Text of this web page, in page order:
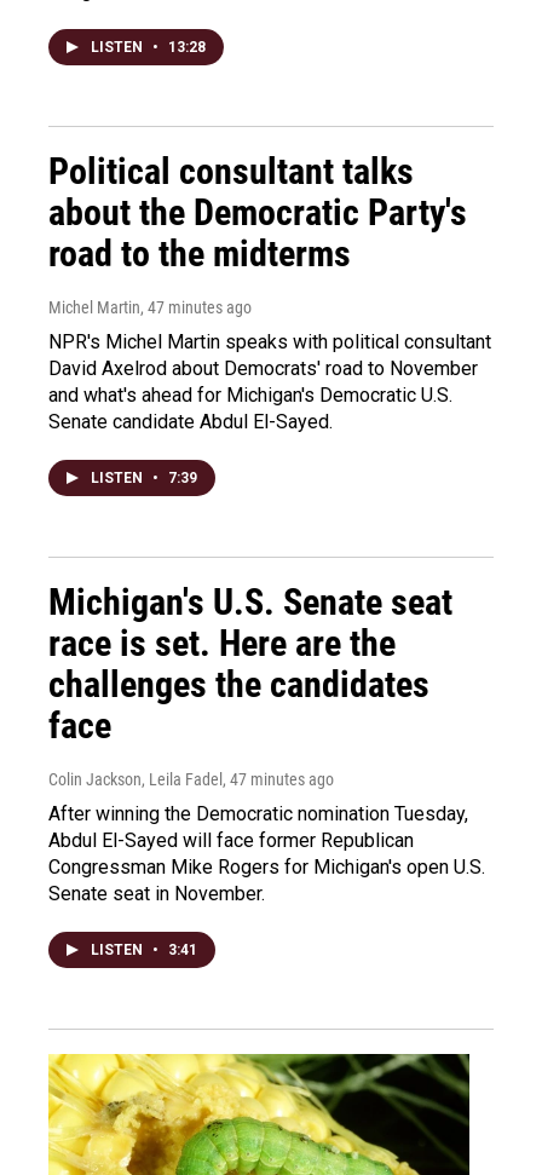
LISTEN • 13:28
Political consultant talks
about the Democratic Party's
road to the midterms
Michel Martin, 47 minutes ago
NPR's Michel Martin speaks with political consultant
David Axelrod about Democrats' road to November
and what's ahead for Michigan's Democratic U.S.
Senate candidate Abdul El-Sayed.
LISTEN • 7:39
Michigan's U.S. Senate seat
race is set. Here are the
challenges the candidates
face
Colin Jackson, Leila Fadel , 47 minutes ago
After winning the Democratic nomination Tuesday,
Abdul El-Sayed will face former Republican
Congressman Mike Rogers for Michigan's open U.S.
Senate seat in November.
LISTEN • 3:41